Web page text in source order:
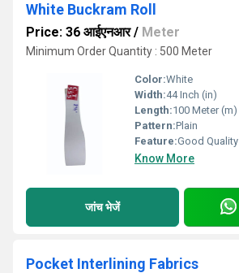
White Buckram Roll
Price: 36 आईएनआर/ Meter
Minimum Order Quantity : 500 Meter
Color:White
Width:44 Inch (in)
Length:100 Meter (m)
Pattern:Plain
Feature:Good Quality
Know More
जांच भेजें
Pocket Interlining Fabrics